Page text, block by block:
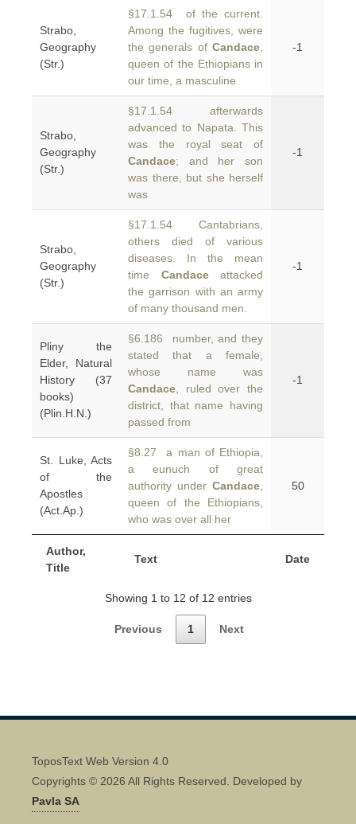
Author,
Title
Text Date
Strabo,
Geography
(Str.)
§17.1.54 of the current.
Among the fugitives, were
the generals of Candace
queen of the Ethiopians in
our time, a masculine
-1
Strabo,
Geography
(Str.)
§17.1.54 afterwards
advanced to Napata. This
was the royal seat of
Candace; and her son
was there, but she herself
was
-1
Strabo,
Geography
(Str.)
§17.1.54 Cantabrians,
others died of various
diseases. In the mean
time Candaceattacked
the garrison with an army
of many thousand men.
-1
Pliny the
Elder, Natural
History (37
books)
(Plin.H.N.)
§6.186 number, and they
stated that a female,
whose name was
Candace , ruled over the
district, that name having
passed from
-1
St. Luke, Acts
of the
Apostles
(Act.Ap.)
§8.27 a man of Ethiopia,
a eunuch of great
authority under Candace
queen of the Ethiopians,
who was over all her
50
Showing 1 to 12 of 12 entries
Previous 1 Next
ToposText Web Version 4.0
Copyrights © 2026 All Rights Reserved. Developed by
Pavla SA